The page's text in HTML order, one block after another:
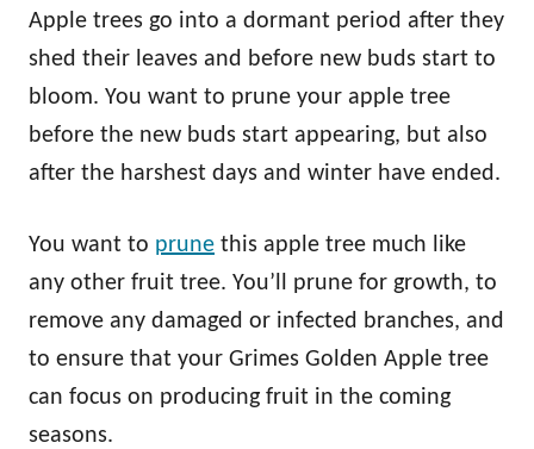
Apple trees go into a dormant period after they
shed their leaves and before new buds start to
bloom. You want to prune your apple tree
before the new buds start appearing, but also
after the harshest days and winter have ended.
You want to prune this apple tree much like
any other fruit tree. You’ll prune for growth, to
remove any damaged or infected branches, and
to ensure that your Grimes Golden Apple tree
can focus on producing fruit in the coming
seasons.